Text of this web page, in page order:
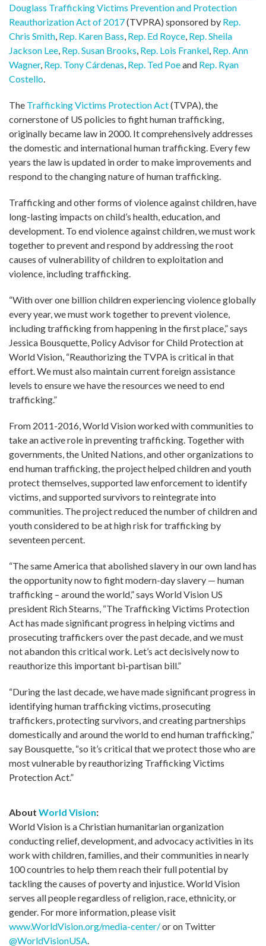
Douglass Trafficking Victims Prevention and Protection
Reauthorization Act of 2017(TVPRA) sponsored by Rep.
Chris Smith, Rep. Karen Bass, Rep. Ed Royce, Rep. Sheila
Jackson Lee, Rep. Susan Brooks, Rep. Lois Frankel, Rep. Ann
Wagner, Rep. Tony Cárdenas, Rep. Ted Poeand Rep. Ryan
Costello.
The Trafficking Victims Protection Act(TVPA), the
cornerstone of US policies to fight human trafficking,
originally became law in 2000. It comprehensively addresses
the domestic and international human trafficking. Every few
years the law is updated in order to make improvements and
respond to the changing nature of human trafficking.
Trafficking and other forms of violence against children, have
long-lasting impacts on child’s health, education, and
development. To end violence against children, we must work
together to prevent and respond by addressing the root
causes of vulnerability of children to exploitation and
violence, including trafficking.
“With over one billion children experiencing violence globally
every year, we must work together to prevent violence,
including trafficking from happening in the first place,” says
Jessica Bousquette, Policy Advisor for Child Protection at
World Vision, “Reauthorizing the TVPA is critical in that
effort. We must also maintain current foreign assistance
levels to ensure we have the resources we need to end
trafficking.”
From 2011-2016, World Vision worked with communities to
take an active role in preventing trafficking. Together with
governments, the United Nations, and other organizations to
end human trafficking, the project helped children and youth
protect themselves, supported law enforcement to identify
victims, and supported survivors to reintegrate into
communities. The project reduced the number of children and
youth considered to be at high risk for trafficking by
seventeen percent.
“The same America that abolished slavery in our own land has
the opportunity now to fight modern-day slavery — human
trafficking – around the world,” says World Vision US
president Rich Stearns, “The Trafficking Victims Protection
Act has made significant progress in helping victims and
prosecuting traffickers over the past decade, and we must
not abandon this critical work. Let’s act decisively now to
reauthorize this important bi-partisan bill.”
“During the last decade, we have made significant progress in
identifying human trafficking victims, prosecuting
traffickers, protecting survivors, and creating partnerships
domestically and around the world to end human trafficking,”
say Bousquette, “so it’s critical that we protect those who are
most vulnerable by reauthorizing Trafficking Victims
Protection Act.”
About World Vision:
World Vision is a Christian humanitarian organization
conducting relief, development, and advocacy activities in its
work with children, families, and their communities in nearly
100 countries to help them reach their full potential by
tackling the causes of poverty and injustice. World Vision
serves all people regardless of religion, race, ethnicity, or
gender. For more information, please visit
www.WorldVision.org/media-center/or on Twitter
@WorldVisionUSA.